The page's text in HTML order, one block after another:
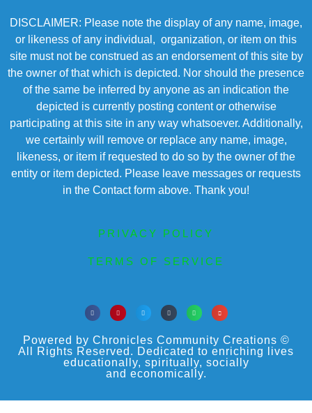
DISCLAIMER: Please note the display of any name, image,
or likeness of any individual, organization, or item on this
site must not be construed as an endorsement of this site by
the owner of that which is depicted. Nor should the presence
of the same be inferred by anyone as an indication the
depicted is currently posting content or otherwise
participating at this site in any way whatsoever. Additionally,
we certainly will remove or replace any name, image,
likeness, or item if requested to do so by the owner of the
entity or item depicted. Please leave messages or requests
in the Contact form above. Thank you!
PRIVACY POLICY
TERMS OF SERVICE
Powered by Chronicles Community Creations ©
All Rights Reserved. Dedicated to enriching lives
educationally, spiritually, socially
and economically.